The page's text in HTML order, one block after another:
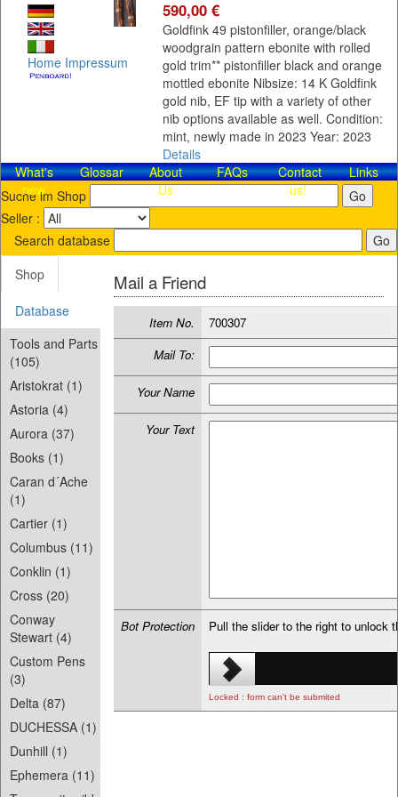
Home Impressum
590,00 €
Goldfink 49 pistonfiller, orange/black
woodgrain pattern ebonite with rolled
gold trim** pistonfiller black and orange
mottled ebonite Nibsize: 14 K Goldfink
gold nib, EF tip with a variety of other
nib options available as well. Condition:
mint, newly made in 2023 Year: 2023
Details
What's
new
Glossar
About
Us
FAQs
Contact​
us!
Links
Suche im Shop
Seller :
Search database
Shop
Database
Tools and Parts
(105)
Aristokrat (1)
Astoria (4)
Aurora (37)
Books (1)
Caran d´Ache
(1)
Cartier (1)
Columbus (11)
Conklin (1)
Cross (20)
Conway
Stewart (4)
Custom Pens
(3)
Delta (87)
DUCHESSA (1)
Dunhill (1)
Ephemera (11)
Mail a Friend
Item No.
700307
Mail To:
Your Name
Your Text
Bot Protection Pull the slider to the right to unlock
Locked : form can't be submited